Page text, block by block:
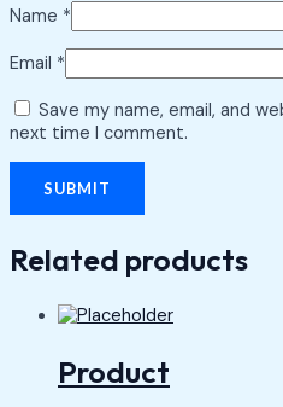
Name *
Email *
Save my name, email, and
next time I comment.
Related products
Product